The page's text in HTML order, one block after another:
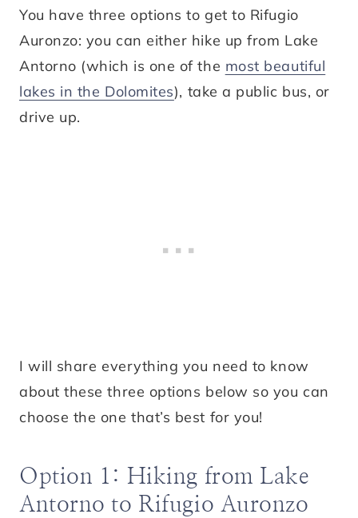
You have three options to get to Rifugio
Auronzo: you can either hike up from Lake
Antorno (which is one of the most beautiful
lakes in the Dolomites), take a public bus, or
drive up.
I will share everything you need to know
about these three options below so you can
choose the one that’s best for you!
Option 1: Hiking from Lake
Antorno to Rifugio Auronzo